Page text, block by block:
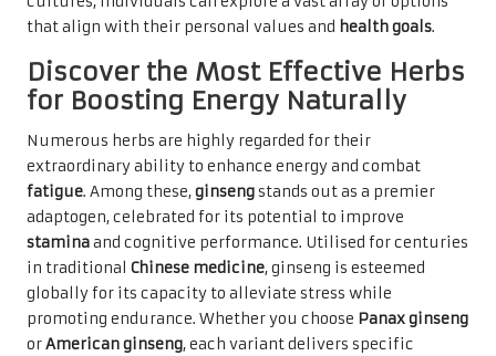
that align with their personal values and health goals.
Discover the Most Effective Herbs
for Boosting Energy Naturally
Numerous herbs are highly regarded for their
extraordinary ability to enhance energy and combat
fatigue. Among these,ginsengstands out as a premier
adaptogen, celebrated for its potential to improve
staminaand cognitive performance. Utilised for centuries
in traditional Chinese medicine, ginseng is esteemed
globally for its capacity to alleviate stress while
promoting endurance. Whether you choose Panax ginseng
orAmerican ginseng, each variant delivers specific